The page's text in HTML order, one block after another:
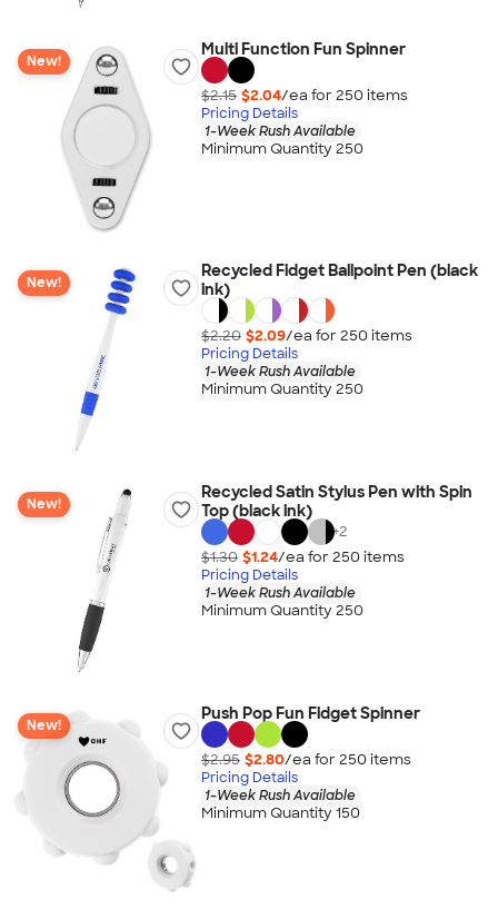
New!
Multi Function Fun Spinner
$2.15 $2.04/ea for 250 items
Pricing Details
1-Week Rush Available
Minimum Quantity 250
New!
Recycled Fidget Ballpoint Pen (black
ink)
$2.20 $2.09/ea for 250 items
Pricing Details
1-Week Rush Available
Minimum Quantity 250
New!
Recycled Satin Stylus Pen with Spin
Top (black ink)
+2
$1.30 $1.24/ea for 250 items
Pricing Details
1-Week Rush Available
Minimum Quantity 250
New!
Push Pop Fun Fidget Spinner
$2.95 $2.80/ea for 250 items
Pricing Details
1-Week Rush Available
Minimum Quantity 150